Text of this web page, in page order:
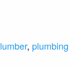
, plumbing